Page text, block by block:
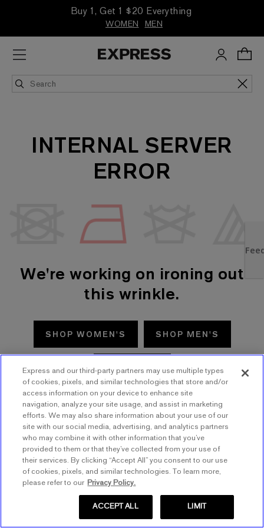
Buy 1, Get 1 $20 Everything
WOMEN MEN
INTERNAL SERVER
ERROR
We're working on ironing out
this wrinkle.
SHOP WOMEN'S SHOP MEN'S
TRY AGAIN
Express and our third-party partners may use multiple types
of cookies, pixels, and similar technologies that store and/or
access information on your device to enhance site
navigation, analyze your site usage, and assist in marketing
efforts. We may also share information about your use of our
site with our social media, advertising, and analytics partners
who may combine it with other information that you’ve
provided to them or that they’ve collected from your use of
their services. By clicking “Accept All” you consent to our use
of cookies, pixels, and similar technologies. To learn more,
please refer to our Privacy Policy.
LIMIT
ACCEPT ALL